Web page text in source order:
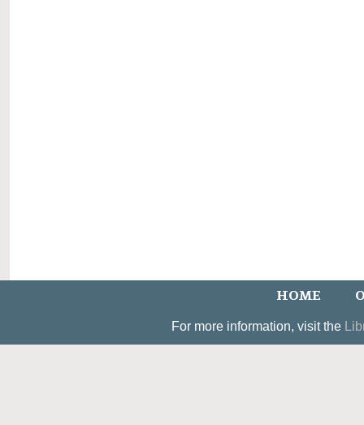
HOME
For more information, visit the